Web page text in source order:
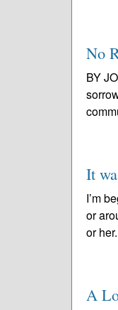
No
BY
It
I’m
or
or
A